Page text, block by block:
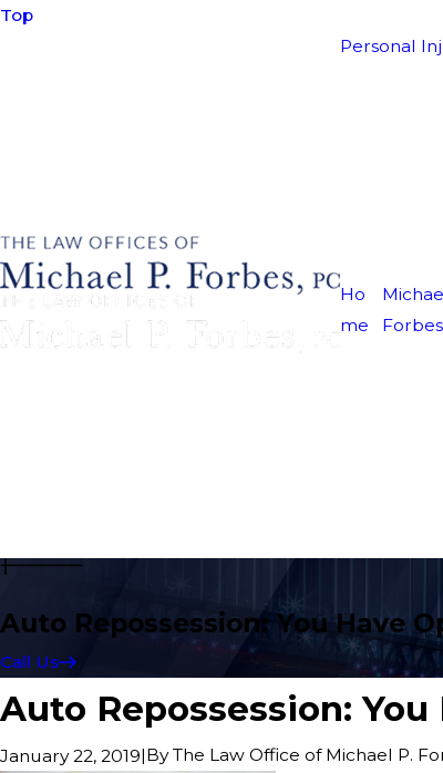
Top
Personal
Ho
me
Forbes
Auto Repossession: You Have
Call Us
Auto Repossession:
January 22, 2019|ByThe Law Office of Michael P.